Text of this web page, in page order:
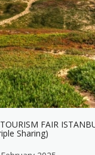
FAIR
Sharing)